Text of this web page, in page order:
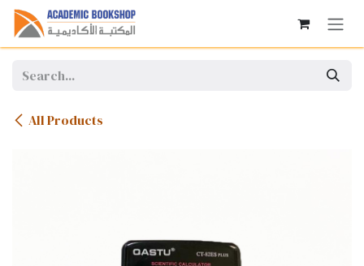
Skip to Content
All Products